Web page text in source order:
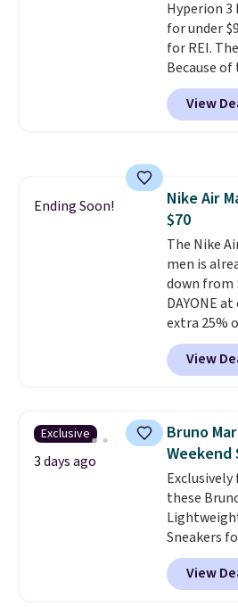
other
Shipping
$50 when
account.
the larger
socks, hat,
Hyperion 3
for under
for REI.
Because
think
shoes will
of the
really like
two layers
mesh for
do run a
keep that
free.
View
Ending Soon!
Nike Air
$70
The Nike
men is
down from
DAYONE
extra 25%
drops to
shipping
your
support,
keep feet
unit in the
comfort
has a
traction on
With a
246
for
View
Exclusive
3 days ago
Bruno
Weekend
these
Sneakers
code
$36.99.
Brown,
View